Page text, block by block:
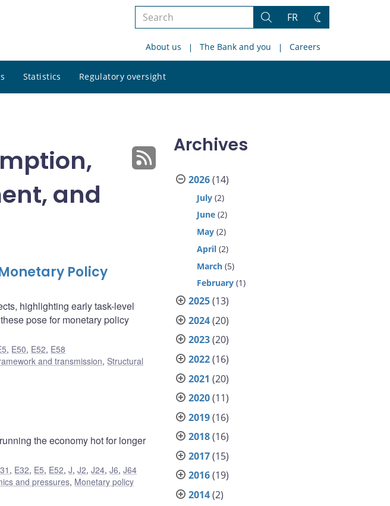
Search
site
Search
FR
Change
About us The Bank and you Careers
Statistics Regulatory oversight
site
and
Policy
highlighting early task-level
pose for monetary policy
, E50, E52, E58
and transmission, Structural
the economy hot for longer
, E32, E5, E52,J,J2,J24,J6,J64
and pressures, Monetary policy
Archives
2026(14)
July (2)
June (2)
May (2)
April (2)
March (5)
February (1)
2025(13)
2024(20)
2023(20)
2022(16)
2021 (20)
2020(11)
2019(16)
2018(16)
2017(15)
2016(19)
2014(2)